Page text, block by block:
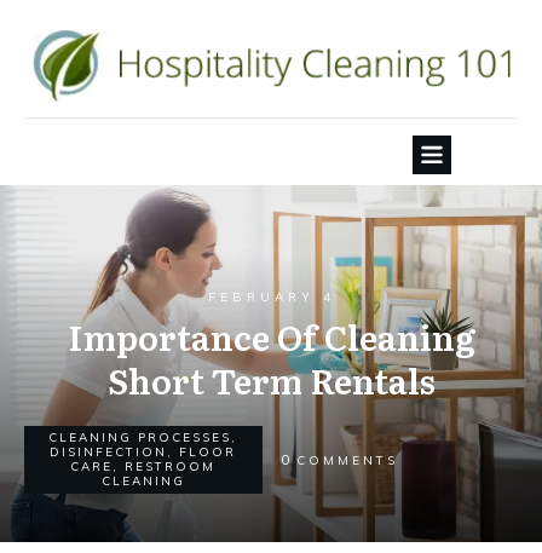
FEBRUARY 4
Importance Of Cleaning
Short Term Rentals
CLEANING PROCESSES ,
DISINFECTION , FLOOR
CARE , RESTROOM
CLEANING
0 COMMENTS